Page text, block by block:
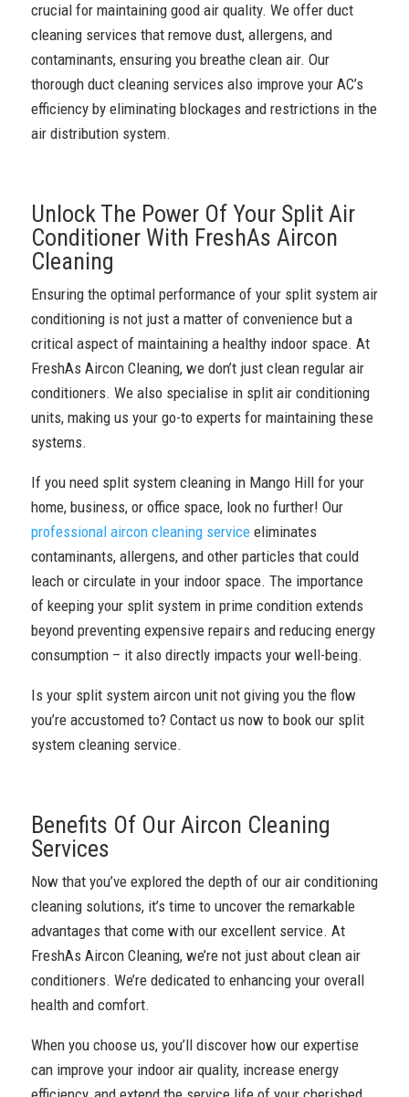
crucial for maintaining good air quality. We offer duct
cleaning services that remove dust, allergens, and
contaminants, ensuring you breathe clean air. Our
thorough duct cleaning services also improve your AC’s
efficiency by eliminating blockages and restrictions in the
air distribution system.
Unlock The Power Of Your Split Air
Conditioner With FreshAs Aircon
Cleaning
Ensuring the optimal performance of your split system air
conditioning is not just a matter of convenience but a
critical aspect of maintaining a healthy indoor space. At
FreshAs Aircon Cleaning, we don’t just clean regular air
conditioners. We also specialise in split air conditioning
units, making us your go-to experts for maintaining these
systems.
If you need split system cleaning in Mango Hill for your
home, business, or office space, look no further! Our
professional aircon cleaning serviceeliminates
contaminants, allergens, and other particles that could
leach or circulate in your indoor space. The importance
of keeping your split system in prime condition extends
beyond preventing expensive repairs and reducing energy
consumption – it also directly impacts your well-being.
Is your split system aircon unit not giving you the flow
you’re accustomed to? Contact us now to book our split
system cleaning service.
Benefits Of Our Aircon Cleaning
Services
Now that you’ve explored the depth of our air conditioning
cleaning solutions, it’s time to uncover the remarkable
advantages that come with our excellent service. At
FreshAs Aircon Cleaning, we’re not just about clean air
conditioners. We’re dedicated to enhancing your overall
health and comfort.
When you choose us, you’ll discover how our expertise
can improve your indoor air quality, increase energy